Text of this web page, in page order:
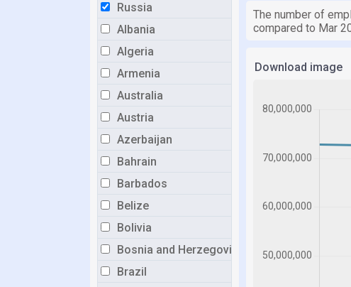
Russia
Albania
Algeria
Armenia
Australia
Austria
Azerbaijan
Bahrain
Barbados
Belize
Bolivia
Bosnia and Herzegovina
Brazil
The number of
compared to Mar
Download image